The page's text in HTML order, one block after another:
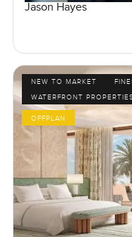
Jason Hayes
NEW TO MARKET
WATERFRONT
OFFPLAN